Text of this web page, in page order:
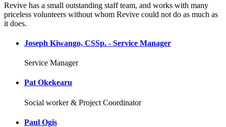
Revive has a small outstanding staff team, and works with many
priceless volunteers without whom Revive could not do as much as
it does.
Joseph Kiwango, CSSp. - Service Manager
Service Manager
Pat Okekearu
Social worker & Project Coordinator
Paul Ogis